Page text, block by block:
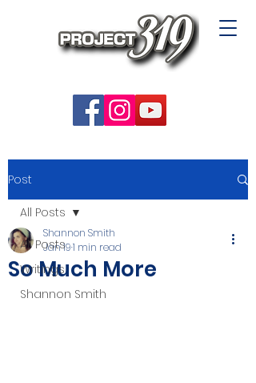
Post
All Posts
Writings
Shannon Smith
All Posts
So Much More
Shannon Smith
Jan 191 min read